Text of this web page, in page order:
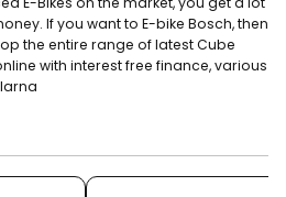
If you want to E-bike Bosch, then
the entire range of latest Cube
with interest free finance, various